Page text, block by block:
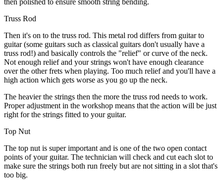
then polished to ensure smooth string bending.
Truss Rod
Then it's on to the truss rod. This metal rod differs from guitar to
guitar (some guitars such as classical guitars don't usually have a
truss rod!) and basically controls the "relief" or curve of the neck.
Not enough relief and your strings won't have enough clearance
over the other frets when playing. Too much relief and you'll have a
high action which gets worse as you go up the neck.
The heavier the strings then the more the truss rod needs to work.
Proper adjustment in the workshop means that the action will be just
right for the strings fitted to your guitar.
Top Nut
The top nut is super important and is one of the two open contact
points of your guitar. The technician will check and cut each slot to
make sure the strings both run freely but are not sitting in a slot that's
too big.